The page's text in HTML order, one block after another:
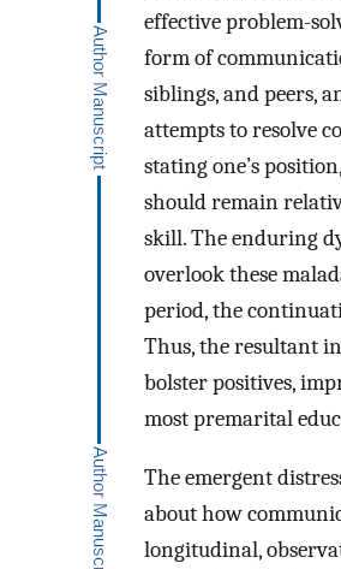
effective problem-
form of
siblings, and peers,
attempts to resolve
stating one’s
should remain
skill. The enduring
overlook these
period, the
Thus, the resultant
bolster positives,
most premarital
The emergent
about how
longitudinal,